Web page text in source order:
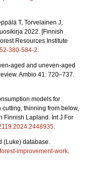
T, Torvelainen J,
2022. [Finnish
Resources Institute
380-584-2.
aged and uneven-aged
Ambio 41: 720–737.
models for
thinning from below,
Finnish Lapland. Int J For
.
(Luke) database.
improvement-work.